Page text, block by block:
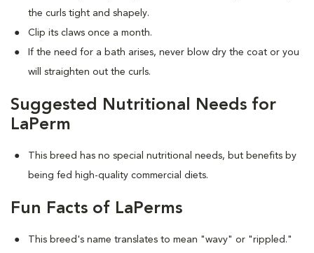
the curls tight and shapely.
Clip its claws once a month.
If the need for a bath arises, never blow dry the coat or you
will straighten out the curls.
Suggested Nutritional Needs for
LaPerm
This breed has no special nutritional needs, but benefits by
being fed high-quality commercial diets.
Fun Facts of LaPerms
This breed's name translates to mean "wavy" or "rippled."